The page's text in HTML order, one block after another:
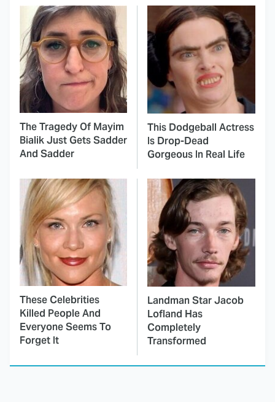
The Tragedy Of Mayim
Bialik Just Gets Sadder
And Sadder
This Dodgeball Actress
Is Drop-Dead
Gorgeous In Real Life
These Celebrities
Killed People And
Everyone Seems To
Forget It
Landman Star Jacob
Lofland Has
Completely
Transformed